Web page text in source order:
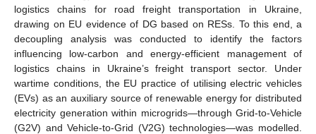
logistics chains for road freight transportation in Ukraine,
drawing on EU evidence of DG based on RESs. To this end, a
decoupling analysis was conducted to identify the factors
influencing low-carbon and energy-efficient management of
logistics chains in Ukraine’s freight transport sector. Under
wartime conditions, the EU practice of utilising electric vehicles
(EVs) as an auxiliary source of renewable energy for distributed
electricity generation within microgrids—through Grid-to-Vehicle
(G2V) and Vehicle-to-Grid (V2G) technologies—was modelled.